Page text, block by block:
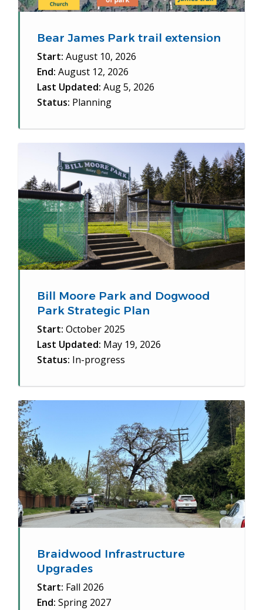
Bear James Park trail extension
Start:August 10, 2026
End:August 12, 2026
Last Updated:Aug 5, 2026
Status: Planning
Bill Moore Park and Dogwood
Park Strategic Plan
Start:October 2025
Last Updated: May 19, 2026
Status: In-progress
Braidwood Infrastructure
Upgrades
Start: Fall 2026
End:Spring 2027